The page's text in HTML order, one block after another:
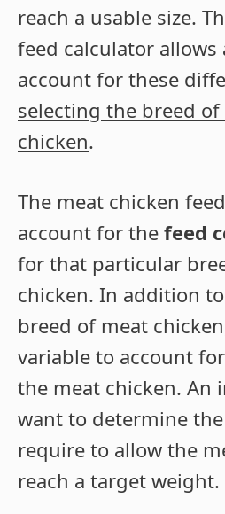
reach a usable size.
feed calculator
account for these
selecting the breed
chicken.
The meat chicken
account for the feed
for that particular
chicken. In addition
breed of meat
variable to account
the meat chicken. An
want to determine
require to allow the
reach a target weight.